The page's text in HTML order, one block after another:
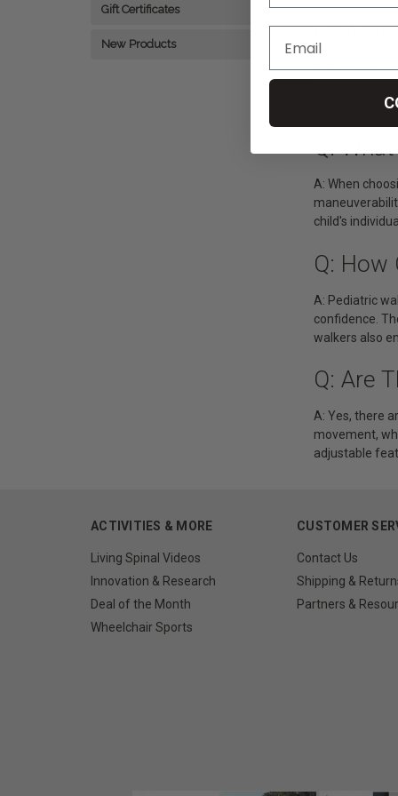
Gift Certificates
New Products Q:
A: Kid’s
with mobility
and growth of
Q:
A: When
child's
Q: How
A: Pediatric
confidence.
walkers also
Q: Are
A: Yes, there
movement,
adjustable
ACTIVITIES & MORE
Living Spinal Videos
Innovation & Research
Deal of the Month
Wheelchair Sports
CUSTOMER
Contact Us
Shipping &
Partners &